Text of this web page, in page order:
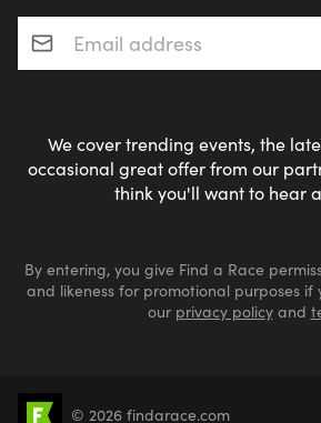
Email address*
We cover trending events, the
occasional great offer from our
think you'll want to hear
By entering, you give Find a Race
and likeness for promotional purposes
our privacy policyand
Events Nearby Adventure Races
© 2026 findarace.com